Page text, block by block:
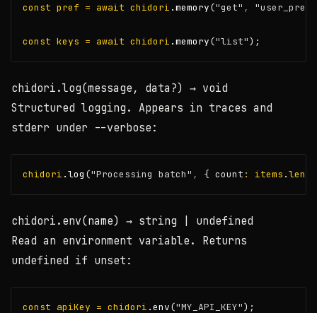
const pref = await chidori .memory("get" , "user_pref"
const keys = await chidori .memory("list");
chidori.log(message, data?) → void
Structured logging. Appears in traces and
stderr under --verbose :
chidori .log ("Processing batch" , { count : items .
chidori.env(name) → string | undefined
Read an environment variable. Returns
undefined if unset:
const apiKey = chidori .env("MY_API_KEY");